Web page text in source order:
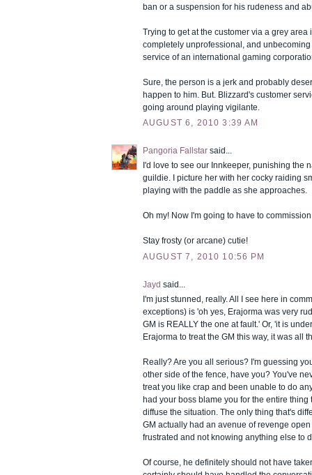
ban or a suspension for his rudeness and
Trying to get at the customer via a grey area
completely unprofessional, and
service of an international gaming
Sure, the person is a jerk and probably
happen to him. But. Blizzard's customer
going around playing vigilante.
AUGUST 6, 2010 3:39 AM
Pangoria Fallstar said...
I'd love to see our Innkeeper, punishing the
guildie. I picture her with her cocky raiding
playing with the paddle as she approaches.
Oh my! Now I'm going to have to
Stay frosty (or arcane) cutie!
AUGUST 7, 2010 10:56 PM
Jayd said...
I'm just stunned, really. All I see here in
exceptions) is 'oh yes, Erajorma was very
GM is REALLY the one at fault.' Or, 'it is
Erajorma to treat the GM this way, it was all
Really? Are you all serious? I'm guessing
other side of the fence, have you? You've
treat you like crap and been unable to do
had your boss blame you for the entire thing
diffuse the situation. The only thing that's
GM actually had an avenue of revenge
frustrated and not knowing anything else to
Of course, he definitely should not have